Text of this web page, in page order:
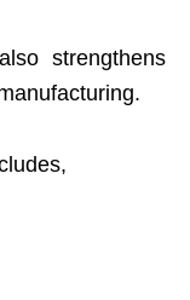
strengthens